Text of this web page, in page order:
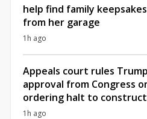
help find family
from her garage
1h ago
Appeals court rules
approval from Congress
ordering halt to
1h ago